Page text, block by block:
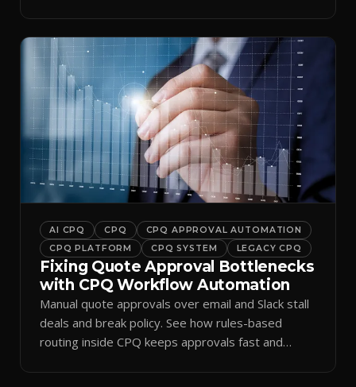
AI CPQ CPQ
CPQ APPROVAL AUTOMATION
CPQ PLATFORM
CPQ SYSTEM LEGACY CPQ
Fixing Quote Approval Bottlenecks
with CPQ Workflow Automation
Manual quote approvals over email and Slack stall
deals and break policy. See how rules-based
routing inside CPQ keeps approvals fast and